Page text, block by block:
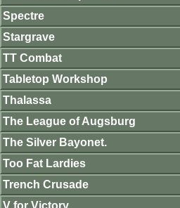
Spectre
Stargrave
TT Combat
Tabletop Workshop
Thalassa
The League of Augsburg
The Silver Bayonet.
Too Fat Lardies
Trench Crusade
V for Victory.